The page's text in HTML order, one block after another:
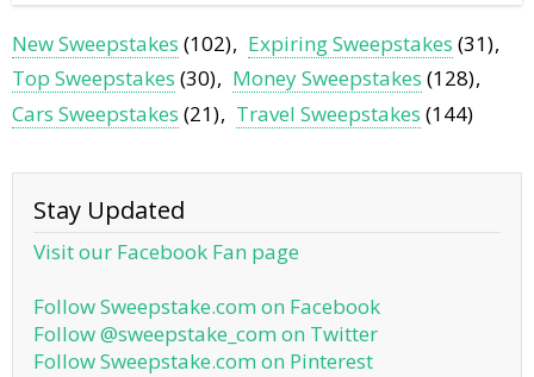
New Sweepstakes (102) Expiring Sweepstakes (31)
Top Sweepstakes (30) Money Sweepstakes (128)
Cars Sweepstakes (21) Travel Sweepstakes (144)
Stay Updated
Visit our Facebook Fan page
Follow Sweepstake.com on Facebook
Follow @sweepstake_com on Twitter
Follow Sweepstake.com on Pinterest